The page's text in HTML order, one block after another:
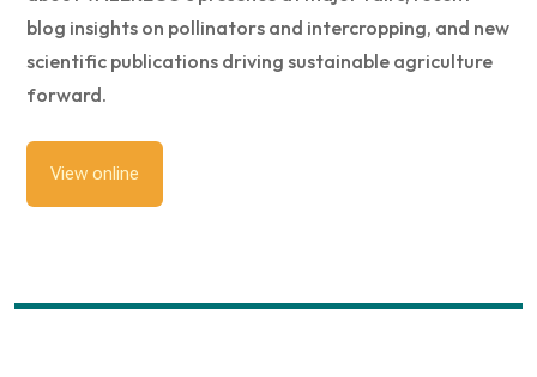
blog insights on pollinators and intercropping, and new
scientific publications driving sustainable agriculture
forward.
View online